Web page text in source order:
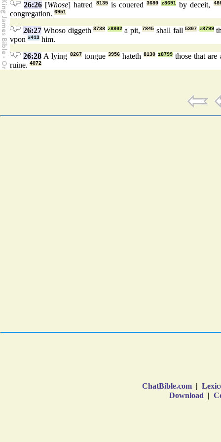
26:26 [Whose] hatred 8135is couered 3680 z8691 by deceit,
congregation. 6951
26:27Whoso diggeth3738 z8802a pit,7845 shall fall5307 z8799
vpon x413 him.
26:28 A lying 8267tongue 3956hateth 8130 z8799 those that
ruine. 4072
ChatBible.com |
Download |